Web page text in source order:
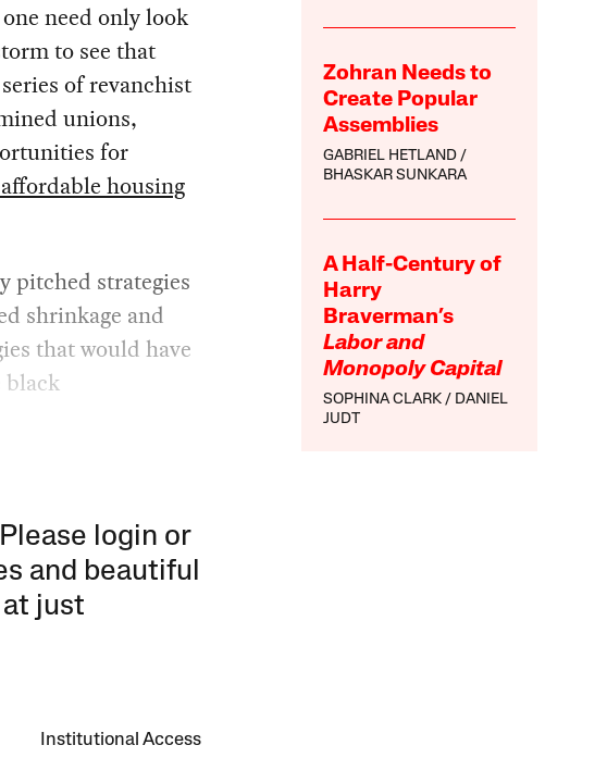
Zohran Needs to
Create Popular
Assemblies
GABRIEL HETLAND
BHASKAR SUNKARA
A Half-Century of
Harry
Braverman’s
Labor and
Monopoly Capital
SOPHINA CLARK
DANIEL
JUDT
need only look
to see that
of revanchist
unions,
for
housing
pitched strategies
shrinkage and
that would have
black
login or
and beautiful
just
Institutional Access